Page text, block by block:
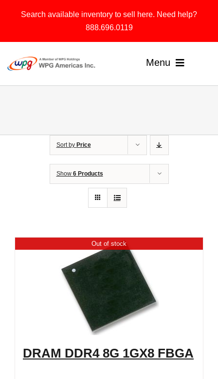
Search available inventory to sell here. Need help?
888.696.0119
Menu
Solutions
Sort by Price
Show 6 Products
Out of stock
DRAM DDR4 8G 1GX8 FBGA